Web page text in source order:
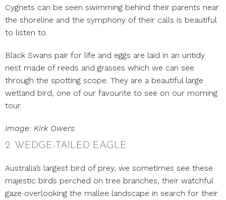
Cygnets can be seen swimming behind their parents near
the shoreline and the symphony of their calls is beautiful
to listen to.
Black Swans pair for life and eggs are laid in an untidy
nest made of reeds and grasses which we can see
through the spotting scope. They are a beautiful large
wetland bird, one of our favourite to see on our morning
tour.
Image: Kirk Owers
2. WEDGE-TAILED EAGLE
Australia’s largest bird of prey, we sometimes see these
majestic birds perched on tree branches, their watchful
gaze overlooking the mallee landscape in search for their